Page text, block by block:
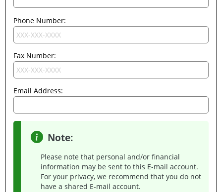
Phone Number:
Fax Number:
Email Address:
Note:
Please note that personal and/or financial
information may be sent to this E-mail account.
For your privacy, we recommend that you do not
have a shared E-mail account.